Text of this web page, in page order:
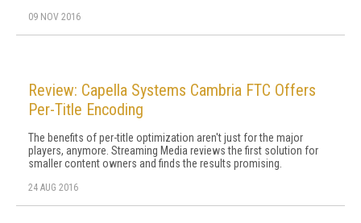
09 NOV 2016
Review: Capella Systems Cambria FTC Offers
Per-Title Encoding
The benefits of per-title optimization aren't just for the major
players, anymore. Streaming Media reviews the first solution for
smaller content owners and finds the results promising.
24 AUG 2016